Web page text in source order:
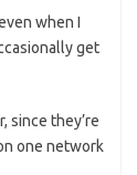
when I
get
since they’re
one network